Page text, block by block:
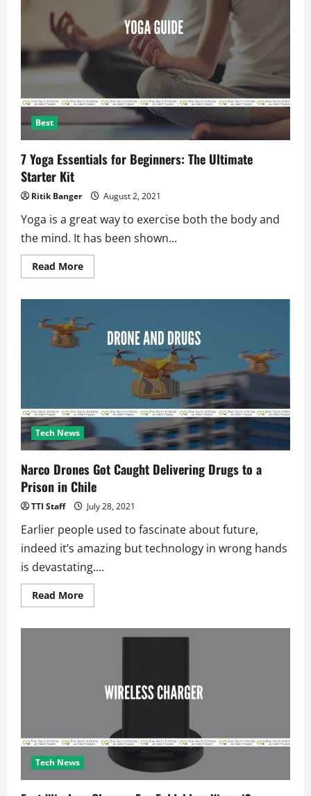
Material:
In
Smartphones?
Best
7 Yoga Essentials for Beginners: The Ultimate
Starter Kit
Ritik Banger August 2, 2021
Yoga is a great way to exercise both the body and
the mind. It has been shown...
Read MoreRead
more
for
Beginners:
Ultimate
Starter
Tech News
Narco Drones Got Caught Delivering Drugs to a
Prison in Chile
TTI Staff July 28, 2021
Earlier people used to fascinate about future,
indeed it’s amazing but technology in wrong hands
is devastating....
Read MoreRead
more
Prison
Tech News